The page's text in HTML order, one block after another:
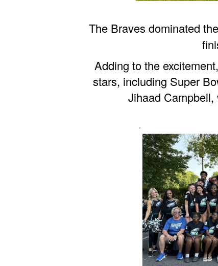
The Braves dominated
Adding to the
stars, including Super
Jihaad
.